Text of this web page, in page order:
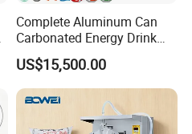
Complete Aluminum Can
Carbonated Energy Drink
Beer Beverage Canning
Filling Sealing Machine
US$15,500.00